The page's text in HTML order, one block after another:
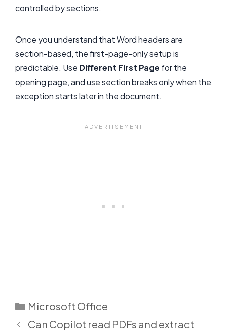
controlled by sections.
Once you understand that Word headers are
section-based, the first-page-only setup is
predictable. Use Different First Page for the
opening page, and use section breaks only when the
exception starts later in the document.
Categories
Microsoft Office
Can Copilot read PDFs and extract